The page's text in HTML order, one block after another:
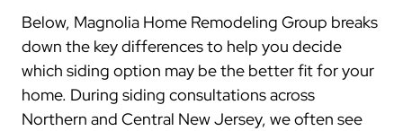
Below, Magnolia Home Remodeling Group breaks
down the key differences to help you decide
which siding option may be the better fit for your
home. During siding consultations across
Northern and Central New Jersey, we often see